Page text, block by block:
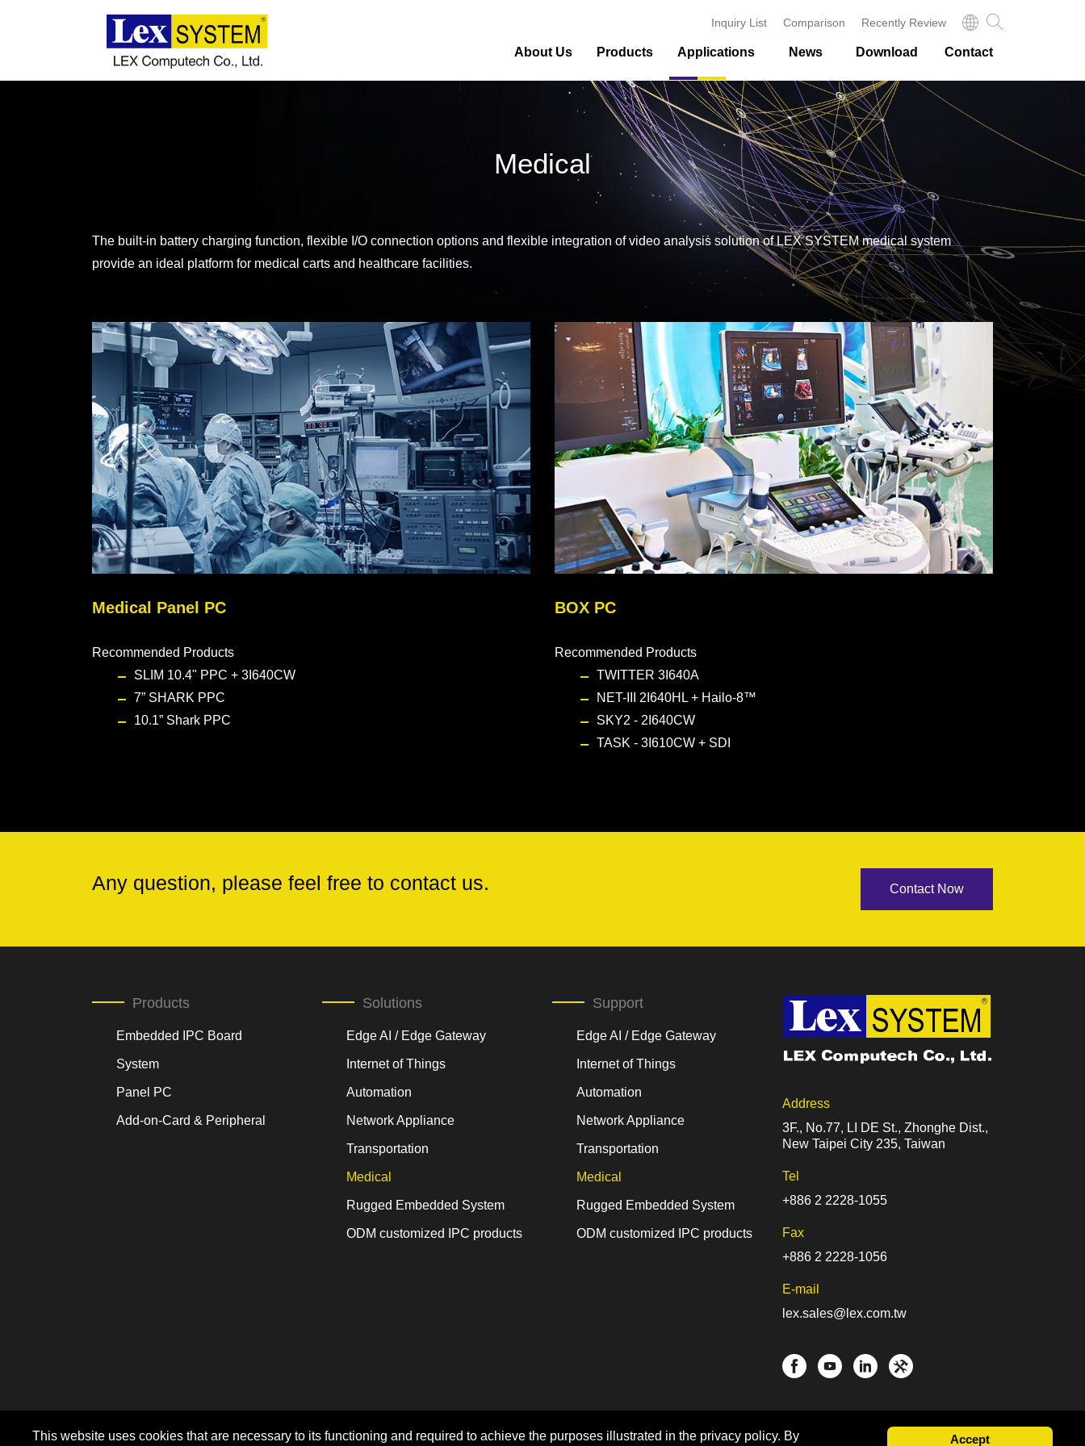
About Us
About Us Products Applications News Download Contact
Inquiry List Comparison Recently Review
Medical
The built-in battery charging function, flexible I/O connection options and flexible integration of video analysis solution of LEX SYSTEM medical system
provide an ideal platform for medical carts and healthcare facilities.
Medical Panel PC
Recommended Products
SLIM 10.4" PPC + 3I640CW
7” SHARK PPC
10.1” Shark PPC
BOX PC
Recommended Products
TWITTER 3I640A
NET-III 2I640HL + Hailo-8™
SKY2 - 2I640CW
TASK - 3I610CW + SDI
Any question, please feel free to contact us. Contact Now
Products
Embedded IPC Board
System
Panel PC
Add-on-Card & Peripheral
Solutions
Edge AI / Edge Gateway
Internet of Things
Automation
Network Appliance
Transportation
Medical
Rugged Embedded System
ODM customized IPC products
Support
Edge AI / Edge Gateway
Internet of Things
Automation
Network Appliance
Transportation
Medical
Rugged Embedded System
ODM customized IPC products
Address
3F., No.77, LI DE St., Zhonghe Dist.,
New Taipei City 235, Taiwan
Tel
+886 2 2228-1055
Fax
+886 2 2228-1056
E-mail
lex.sales@lex.com.tw
Home Sitemap Privacy Policy
This website uses cookies that are necessary to its functioning and required to achieve the purposes illustrated in the privacy policy. By Accept